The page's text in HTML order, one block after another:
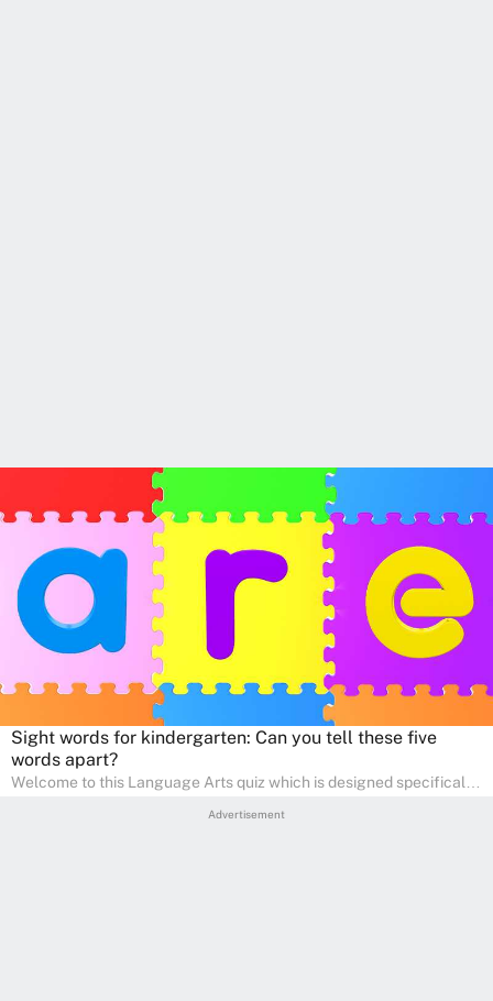
Advertisement
Sight words for kindergarten: Can you tell these five
words apart?
Welcome to this Language Arts quiz which is designed specifically
help young minds develop critical literacy skills in a fun and